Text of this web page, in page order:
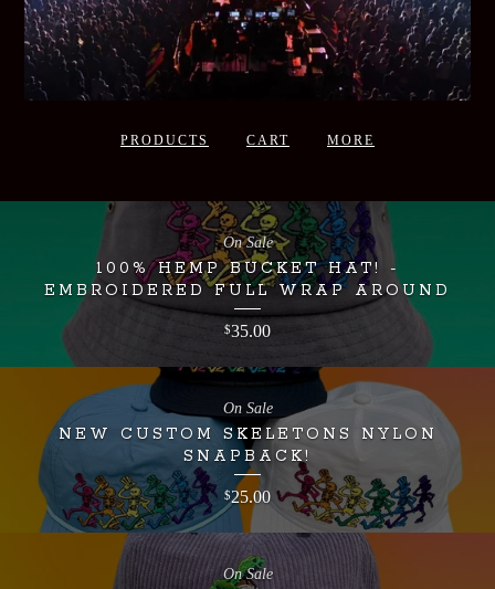
PRODUCTS CART MORE
100% HEMP BUCKET HAT! -
EMBROIDERED FULL WRAP AROUND
$35.00
On Sale
NEW CUSTOM SKELETONS NYLON
SNAPBACK!
$25.00
On Sale
On Sale